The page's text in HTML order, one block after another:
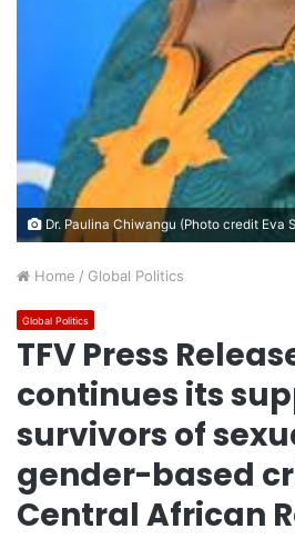
Dr. Paulina Chiwangu (Photo credit Eva
Home / Global Politics
Global Politics
TFV Press
continues its
survivors of
gender-based
Central African